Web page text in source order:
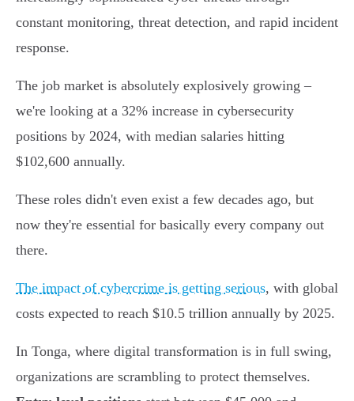
constant monitoring, threat detection, and rapid incident
response.
The job market is absolutely explosively growing –
we're looking at a 32% increase in cybersecurity
positions by 2024, with median salaries hitting
$102,600 annually.
These roles didn't even exist a few decades ago, but
now they're essential for basically every company out
there.
The impact of cybercrime is getting serious, with global
costs expected to reach $10.5 trillion annually by 2025.
In Tonga, where digital transformation is in full swing,
organizations are scrambling to protect themselves.